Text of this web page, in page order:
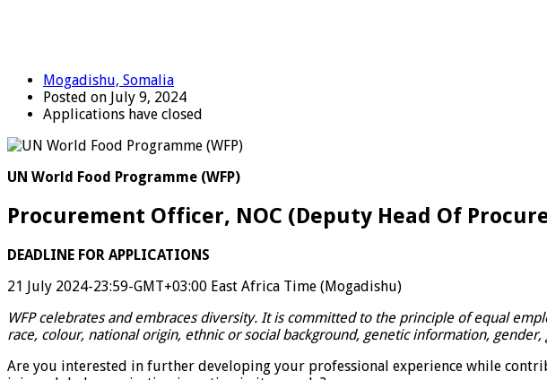
Mogadishu, Somalia
Posted on July 9, 2024
Applications have closed
UN World Food Programme (WFP)
Procurement Officer, NOC (Deputy Head Of
DEADLINE FOR APPLICATIONS
21 July 2024-23:59-GMT+03:00 East Africa Time (Mogadishu)
WFP celebrates and embraces diversity. It is committed to the principle of equal
race, colour, national origin, ethnic or social background, genetic information,
Are you interested in further developing your professional experience while